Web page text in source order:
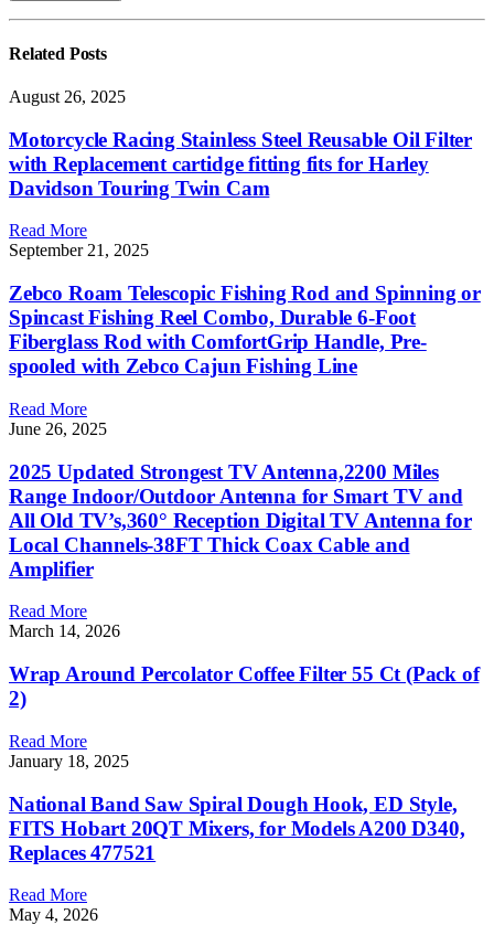
Related Posts
August 26, 2025
Motorcycle Racing Stainless Steel Reusable Oil Filter
with Replacement cartidge fitting fits for Harley
Davidson Touring Twin Cam
Read More
September 21, 2025
Zebco Roam Telescopic Fishing Rod and Spinning or
Spincast Fishing Reel Combo, Durable 6-Foot
Fiberglass Rod with ComfortGrip Handle, Pre-
spooled with Zebco Cajun Fishing Line
Read More
June 26, 2025
2025 Updated Strongest TV Antenna,2200 Miles
Range Indoor/Outdoor Antenna for Smart TV and
All Old TV’s,360° Reception Digital TV Antenna for
Local Channels-38FT Thick Coax Cable and
Amplifier
Read More
March 14, 2026
Wrap Around Percolator Coffee Filter 55 Ct (Pack of
2)
Read More
January 18, 2025
National Band Saw Spiral Dough Hook, ED Style,
FITS Hobart 20QT Mixers, for Models A200 D340,
Replaces 477521
Read More
May 4, 2026